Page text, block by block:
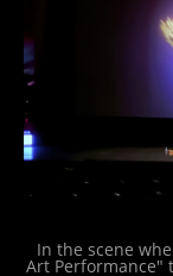
In the scene
Art Performance"